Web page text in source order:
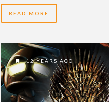
READ MORE
12 YEARS AGO